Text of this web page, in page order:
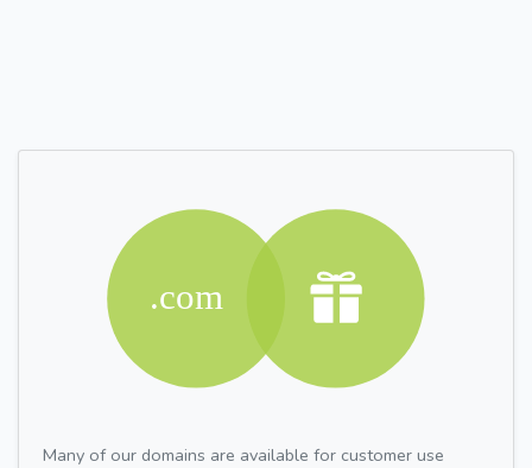
Many of our domains are available for customer use